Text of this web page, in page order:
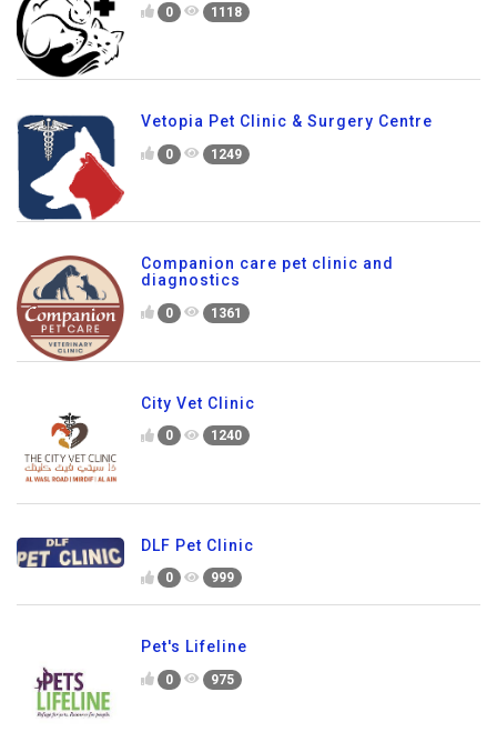
0 1118
Vetopia Pet Clinic & Surgery Centre
0 1249
Companion care pet clinic and
diagnostics
0 1361
City Vet Clinic
0 1240
DLF Pet Clinic
0 999
Pet's Lifeline
0 975